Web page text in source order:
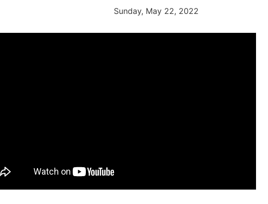
Sunday, May 22, 2022